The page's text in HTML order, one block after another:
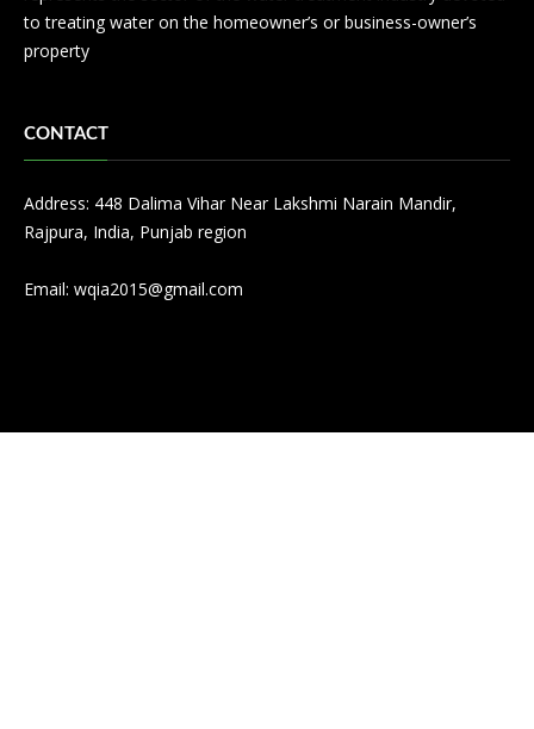
to treating water on the homeowner’s or business-owner’s
property
CONTACT
Address: 448 Dalima Vihar Near Lakshmi Narain Mandir,
Rajpura, India, Punjab region
Email: wqia2015@gmail.com